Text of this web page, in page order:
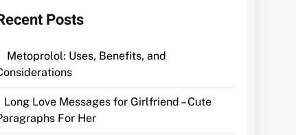
Posts
Metoprolol: Uses, Benefits, and
Long Love Messages for Girlfriend – Cute
For Her